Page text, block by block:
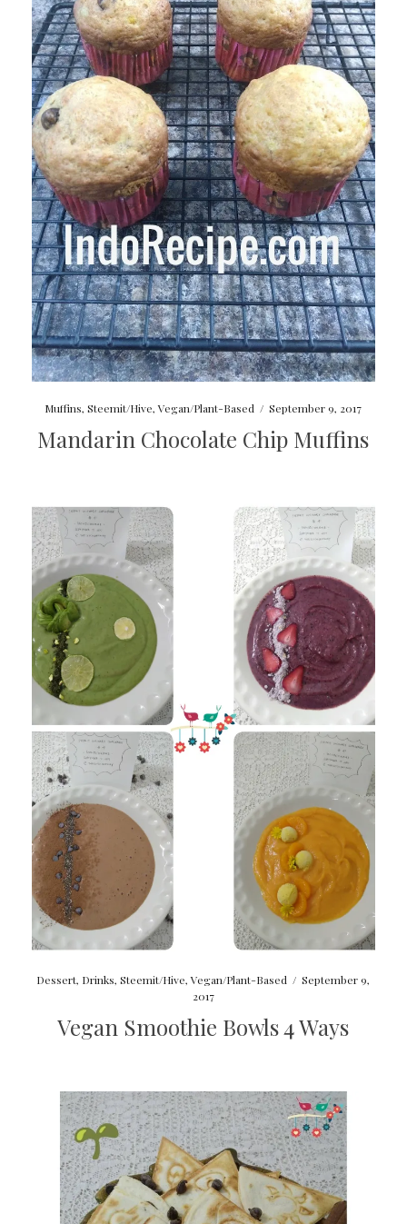
Muffins,Steemit/Hive,Vegan/Plant-Based / September 9, 2017
Mandarin Chocolate Chip Muffins
Dessert, Drinks,Steemit/Hive,Vegan/Plant-Based / September 9,
2017
Vegan Smoothie Bowls 4 Ways